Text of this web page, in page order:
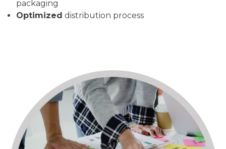
packaging
Optimized distribution process